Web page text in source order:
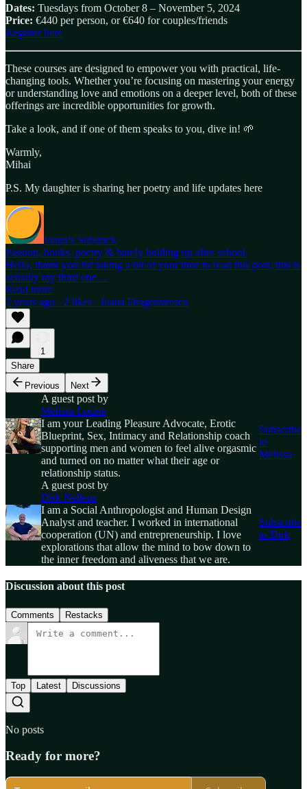
Dates: Tuesdays from October 8 – November 5, 2024
Price: €440 per person, or €640 for couples/friends
Register here
These courses are designed to empower you with practical, life-
changing tools. Whether you’re focusing on mastering your energy
or understanding love and emotions on a deeper level, both of these
offerings are incredible opportunities for growth.
Take a look, and if one of them speaks to you, dive in! 🌱
Warmly,
Mihai
P.S. My daughter is sharing her poetry and life updates here
Ioana’s Substack
Passion, books, poetry & barely holding up after school.
Hello, thank you for taking a bit of your time to read this post, this is
actually my third one…
Read more
2 years ago · 2 likes · Ioana Dragomirescu
1
Share
Previous
Next
A guest post by
Melissa Louise
I am your Leading Pleasure Advocate, Erotic
Blueprint, Sex, Intimacy and Relationship coach
supporting men and women to feel alive orgasmic
and turned on no matter what their age or
relationship status.
Subscribe
to
Melissa
A guest post by
Dirk Nellens
I am a Social Anthropologist and Human Design
Analyst and teacher. I worked in international
cooperation (UN) and entrepreneurship. I love
explorations that allow the mind to bow down to
the inner freedom and aliveness that we are.
Subscribe
to Dirk
Discussion about this post
Comments Restacks
Top Latest Discussions
No posts
Ready for more?